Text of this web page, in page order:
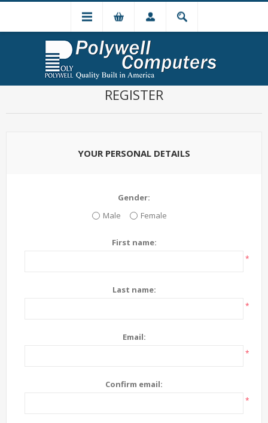
REGISTER
YOUR PERSONAL DETAILS
Gender:
Male
Female
First name:
*
Last name:
*
Email:
*
Confirm email:
*